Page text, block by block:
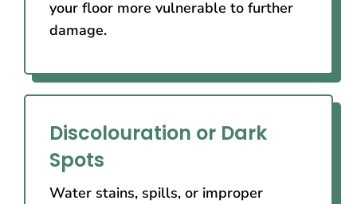
your floor more vulnerable to further
damage.
Discolouration or Dark
Spots
Water stains, spills, or improper